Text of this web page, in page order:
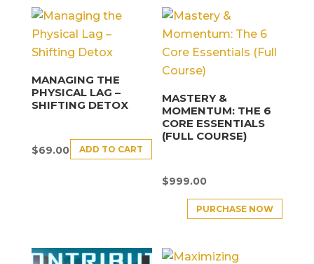
MANAGING THE
PHYSICAL LAG –
SHIFTING DETOX
$69.00 ADD TO CART
MASTERY &
MOMENTUM: THE 6
CORE ESSENTIALS
(FULL COURSE)
$999.00
PURCHASE NOW